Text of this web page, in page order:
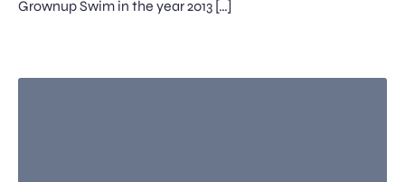
Grownup Swim in the year 2013 […]